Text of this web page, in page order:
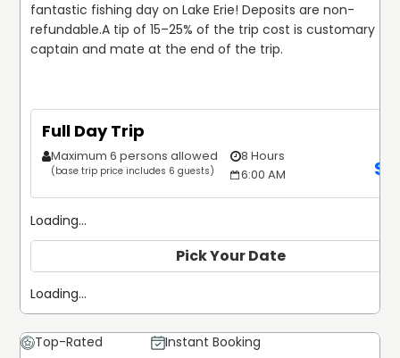
fantastic fishing day on Lake Erie! Deposits are non-
refundable.A tip of 15–25% of the trip cost is customary
captain and mate at the end of the trip.
Full Day Trip
Maximum 6 persons allowed
(base trip price includes 6 guests)
8 Hours
6:00 AM
$
Loading...
Pick Your Date
Loading...
Top-Rated
Instant Booking